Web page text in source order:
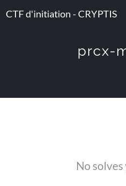
CTF d'initiation - CRYPTIS
prcx-
No